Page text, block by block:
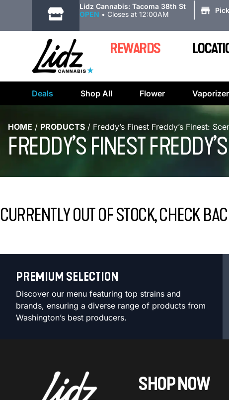
Lidz Cannabis: Tacoma 38th St
OPEN • Closes at 12:00AM
REWARDS
Deals Shop All Flower
HOME / PRODUCTS / Freddy’s Finest Freddy’s Finest:
FREDDY’S FINEST
CURRENTLY OUT OF STOCK, CHECK
PREMIUM SELECTION
Discover our menu featuring top strains and
brands, ensuring a diverse range of products from
Washington’s best producers.
SHOP NOW